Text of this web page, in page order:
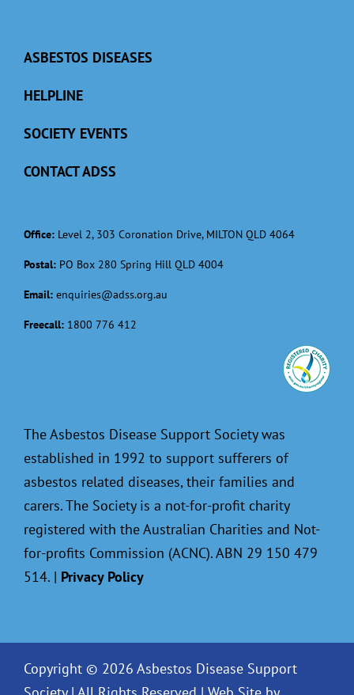
ASBESTOS DISEASES
HELPLINE
SOCIETY EVENTS
CONTACT ADSS
Office: Level 2, 303 Coronation Drive, MILTON QLD 4064
Postal:PO Box 280 Spring Hill QLD 4004
Email:enquiries@adss.org.au
Freecall:1800 776 412
The Asbestos Disease Support Society was
established in 1992 to support sufferers of
asbestos related diseases, their families and
carers. The Society is a not-for-profit charity
registered with the Australian Charities and Not-
for-profits Commission (ACNC). ABN 29 150 479
514. | Privacy Policy
Copyright © 2026 Asbestos Disease Support